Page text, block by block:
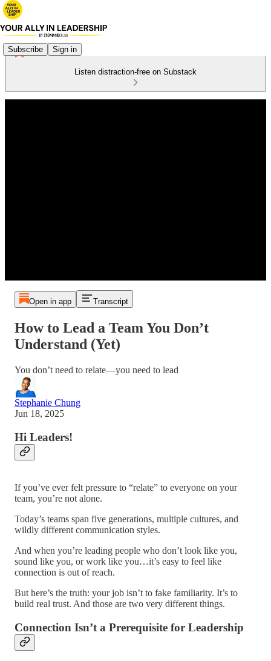
Subscribe Sign in
Listen distraction-free on Substack
Open in app Transcript
How to Lead a Team You Don’t
Understand (Yet)
You don’t need to relate—you need to lead
Stephanie Chung
Jun 18, 2025
Hi Leaders!
If you’ve ever felt pressure to “relate” to everyone on your
team, you’re not alone.
Today’s teams span five generations, multiple cultures, and
wildly different communication styles.
And when you’re leading people who don’t look like you,
sound like you, or work like you…it’s easy to feel like
connection is out of reach.
But here’s the truth: your job isn’t to fake familiarity. It’s to
build real trust. And those are two very different things.
Connection Isn’t a Prerequisite for Leadership